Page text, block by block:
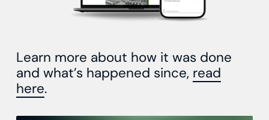
Learn more about how it was done
and what’s happened since, read
here.